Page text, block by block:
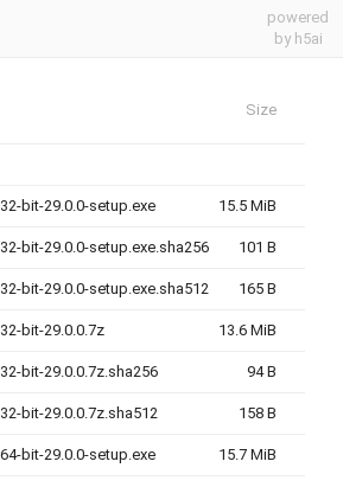
powered
by h5ai
Size
bit-29.0.0-setup.exe 15.5 MiB
bit-29.0.0-setup.exe.sha256 101 B
bit-29.0.0-setup.exe.sha512 165 B
bit-29.0.0.7z 13.6 MiB
bit-29.0.0.7z.sha256 94 B
bit-29.0.0.7z.sha512 158 B
bit-29.0.0-setup.exe 15.7 MiB